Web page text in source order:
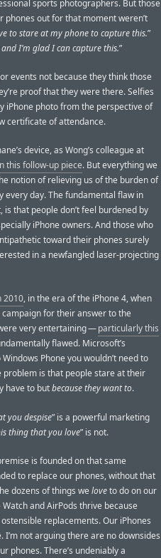
sports photographers. But those
phones out for that moment weren’t
to stare at my phone to capture this.”
I’m glad I can capture this.”
events not because they think those
proof that they were there. Selfies
iPhone photo from the perspective of
certificate of attendance.
device, as Wong’s colleague at
this follow-up piece. But everything we
notion of relieving us of the burden of
every day. The fundamental flaw in
is that people don’t feel burdened by
iPhone owners. And those who
toward their phones surely
in a newfangled laser-projecting
2010, in the era of the iPhone 4, when
for their answer to the
very entertaining —particularly this
flawed. Microsoft’s
Phone you wouldn’t need to
is that people stare at their
have to butbecause they want to.
you despise” is a powerful marketing
thing that you love” is not.
is founded on that same
to replace our phones, without that
dozens of things weloveto do on our
and AirPods thrive because
replacements. Our iPhones
I’m not arguing there are no downsides
phones. There’s undeniably a